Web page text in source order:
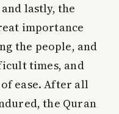
lastly, the
importance
the people, and
times, and
ease. After all
the Quran